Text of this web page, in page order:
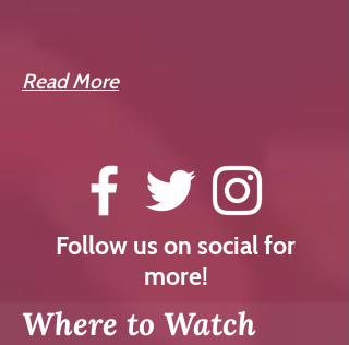
Read More
Follow us on social for
more!
Where to Watch